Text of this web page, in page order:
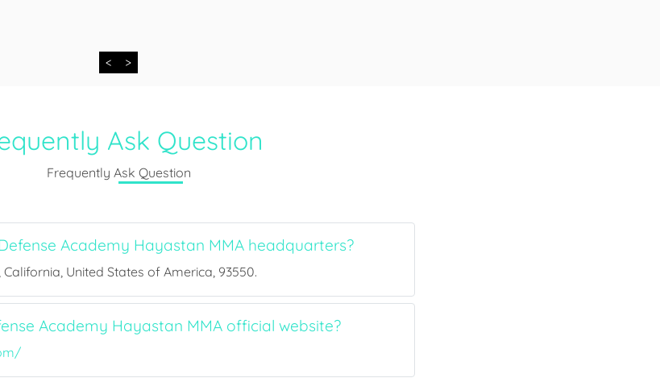
< >
Ask Question
Frequently Ask Question
Academy Hayastan MMA headquarters?
California, United States of America, 93550.
Academy Hayastan MMA official website?